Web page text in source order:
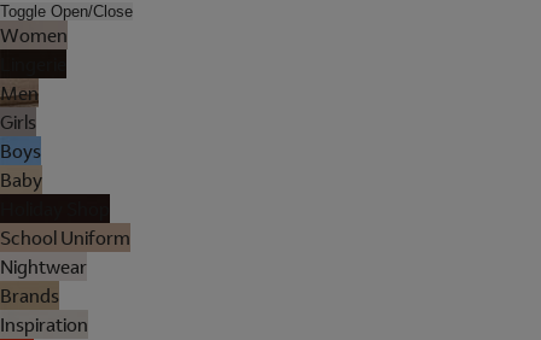
Toggle Open/Close
Women
Men
Girls
Boys
Baby
School Uniform
Nightwear
Brands
Inspiration